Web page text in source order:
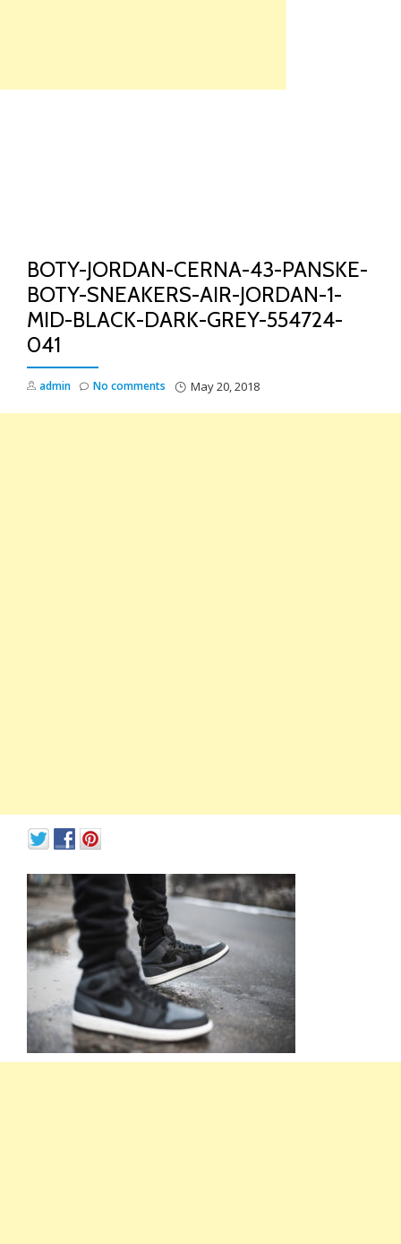
BOTY-JORDAN-CERNA-43-PANSKE-
BOTY-SNEAKERS-AIR-JORDAN-1-
MID-BLACK-DARK-GREY-554724-
041
admin May 20, 2018
No comments